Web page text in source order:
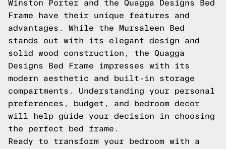
Winston Porter and the Quagga Designs Bed
Frame have their unique features and
advantages. While the Mursaleen Bed
stands out with its elegant design and
solid wood construction, the Quagga
Designs Bed Frame impresses with its
modern aesthetic and built-in storage
compartments. Understanding your personal
preferences, budget, and bedroom decor
will help guide your decision in choosing
the perfect bed frame.
Ready to transform your bedroom with a